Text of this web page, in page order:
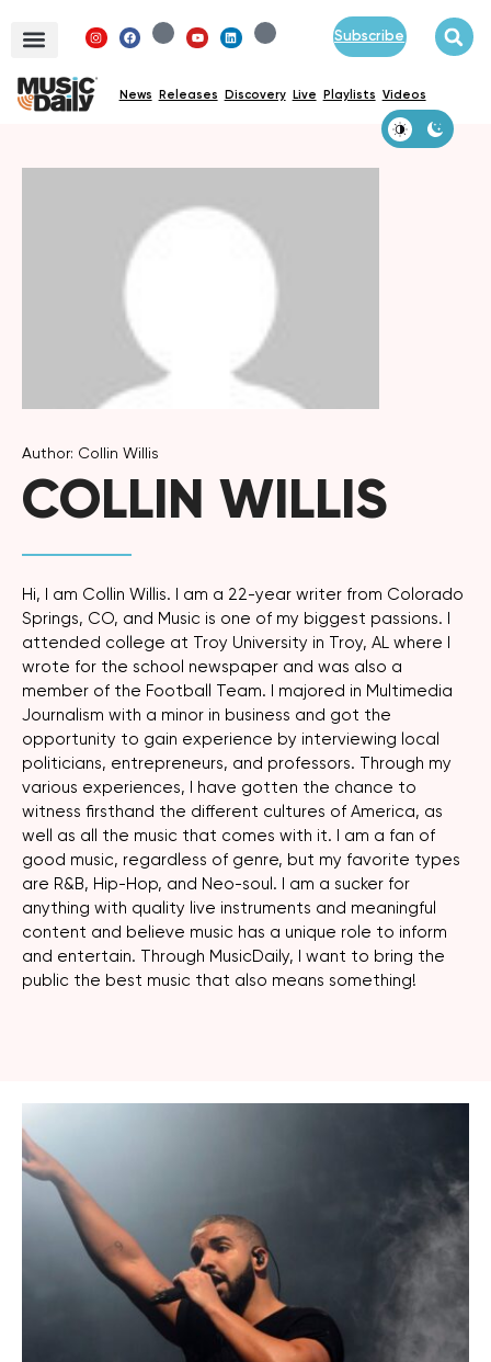
Subscribe
News Releases Discovery Live Playlists Videos
Author: Collin Willis
COLLIN WILLIS
Hi, I am Collin Willis. I am a 22-year writer from Colorado
Springs, CO, and Music is one of my biggest passions. I
attended college at Troy University in Troy, AL where I
wrote for the school newspaper and was also a
member of the Football Team. I majored in Multimedia
Journalism with a minor in business and got the
opportunity to gain experience by interviewing local
politicians, entrepreneurs, and professors. Through my
various experiences, I have gotten the chance to
witness firsthand the different cultures of America, as
well as all the music that comes with it. I am a fan of
good music, regardless of genre, but my favorite types
are R&B, Hip-Hop, and Neo-soul. I am a sucker for
anything with quality live instruments and meaningful
content and believe music has a unique role to inform
and entertain. Through MusicDaily, I want to bring the
public the best music that also means something!